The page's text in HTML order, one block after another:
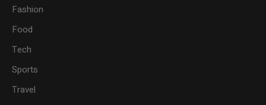
Fashion
Food
Tech
Sports
Travel